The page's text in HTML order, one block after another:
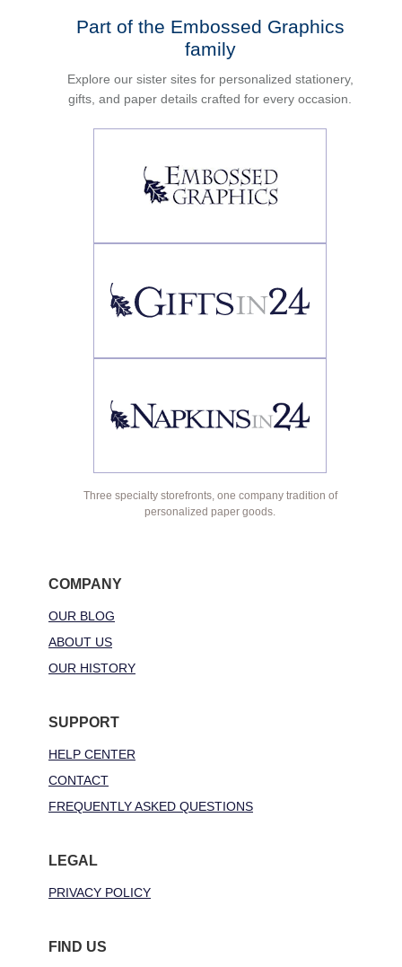
Part of the Embossed Graphics
family
Explore our sister sites for personalized stationery,
gifts, and paper details crafted for every occasion.
Three specialty storefronts, one company tradition of
personalized paper goods.
COMPANY
OUR BLOG
ABOUT US
OUR HISTORY
SUPPORT
HELP CENTER
CONTACT
FREQUENTLY ASKED QUESTIONS
LEGAL
PRIVACY POLICY
FIND US